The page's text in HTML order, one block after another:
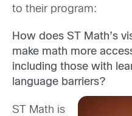
to their program:
How does ST Math’s
make math more
including those with
language barriers?
ST Math is